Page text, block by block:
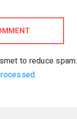
to reduce spam.